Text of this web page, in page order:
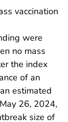
vaccination
were
no mass
the index
of an
estimated
26, 2024,
size of